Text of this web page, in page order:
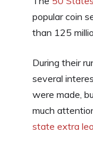
popular coin
than 125
During their
several
were made,
much
state extra